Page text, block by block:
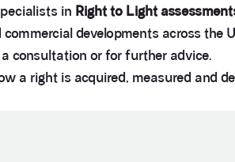
in Right to Light
developments across the
consultation or for further advice.
a right is acquired, measured and